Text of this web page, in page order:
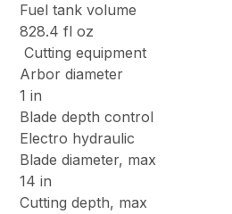
Fuel tank volume
828.4 fl oz
Cutting equipment
Arbor diameter
1 in
Blade depth control
Electro hydraulic
Blade diameter, max
14 in
Cutting depth, max